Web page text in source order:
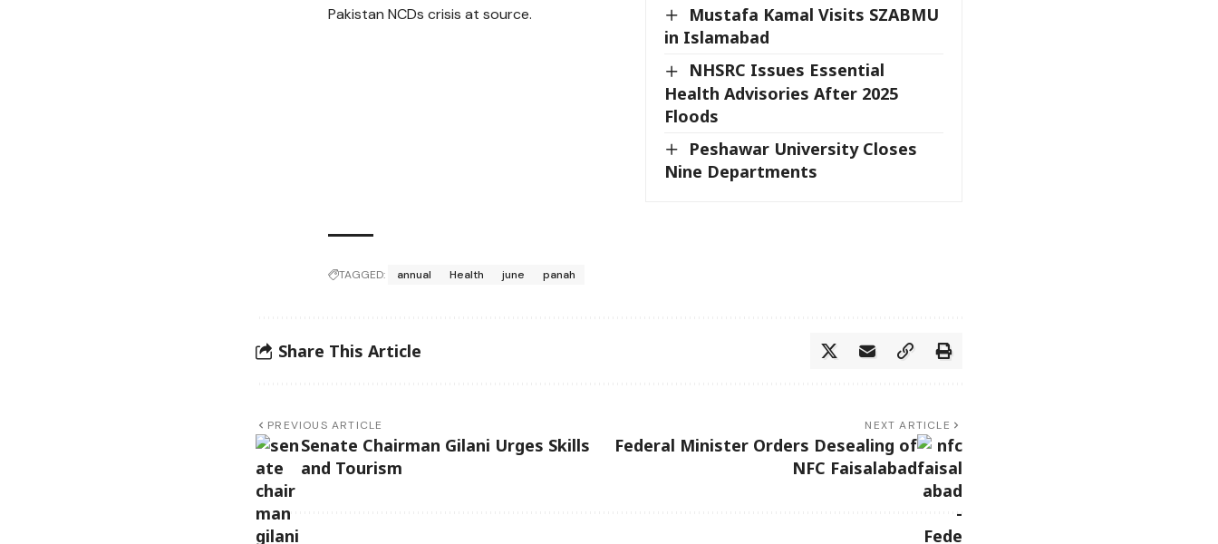
Mustafa Kamal Visits SZABMU
in Islamabad
NHSRC Issues Essential
Health Advisories After 2025
Floods
Peshawar University Closes
Nine Departments
Pakistan NCDs crisis at source.
TAGGED: annual Health june panah
Share This Article
PREVIOUS ARTICLE
Senate Chairman Gilani Urges Skills
and Tourism
NEXT ARTICLE
Federal Minister Orders Desealing of
NFC Faisalabad